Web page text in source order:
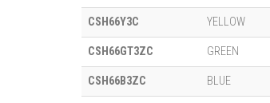
CSH66Y3C YELLOW
CSH66GT3ZC GREEN
CSH66B3ZC BLUE